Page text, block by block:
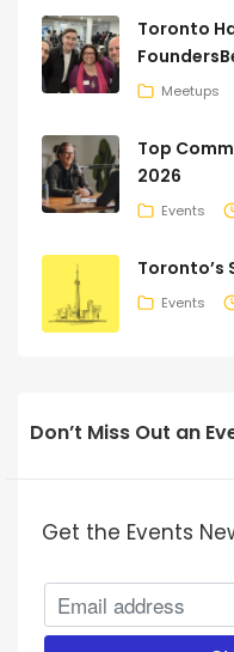
Toronto
Meetups
Top
2026
Events
Toronto’s
Events
Don’t Miss Out an
Get the Events